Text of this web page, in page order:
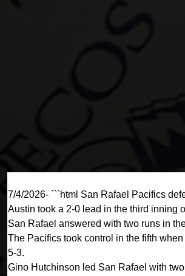
7/4/2026- ```html San Rafael Pacifics
Austin took a 2-0 lead in the third inning
San Rafael answered with two runs in
The Pacifics took control in the fifth
5-3.
Gino Hutchinson led San Rafael with